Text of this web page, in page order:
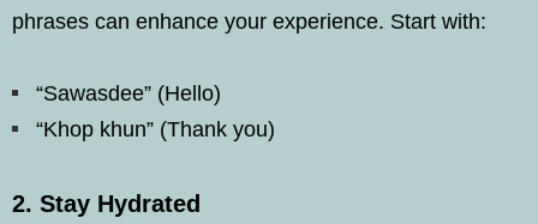
phrases can enhance your experience. Start with:
“Sawasdee” (Hello)
“Khop khun” (Thank you)
2. Stay Hydrated